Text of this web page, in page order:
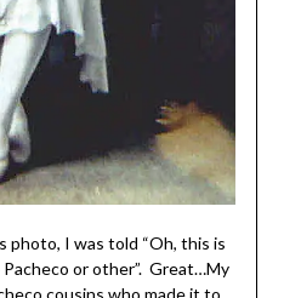
photo, I was told “Oh, this is
or other”. Great…My